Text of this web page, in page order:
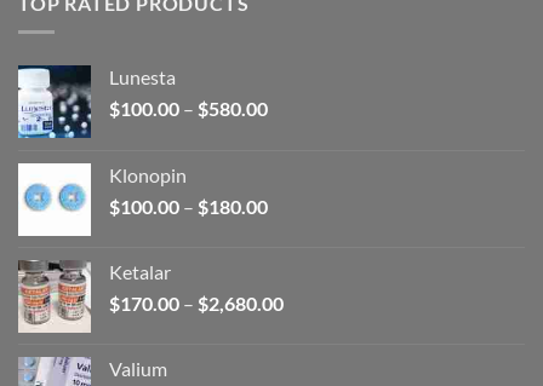
Lunesta
$100.00 – $580.00Price
$580.00
Klonopin
$100.00 – $180.00Price
$180.00
Ketalar
$170.00 – $2,680.00Price
Valium